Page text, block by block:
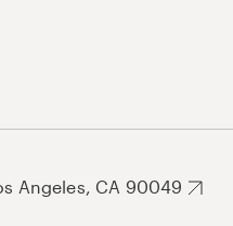
Angeles, CA 90049